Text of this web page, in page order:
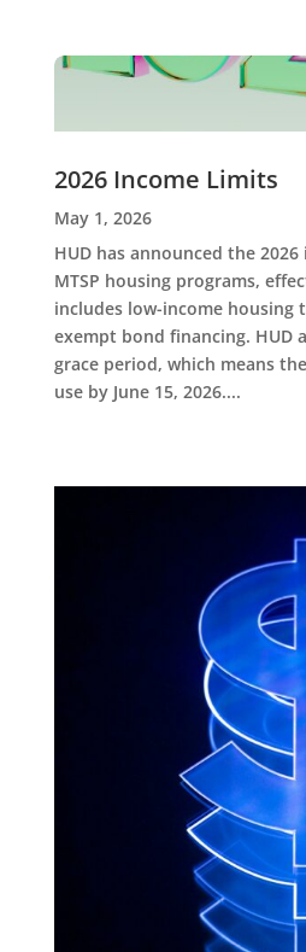
2026 Income Limits
May 1, 2026
HUD has announced the
MTSP housing programs,
includes low-income housing
exempt bond financing. HUD
grace period, which means
use by June 15, 2026....